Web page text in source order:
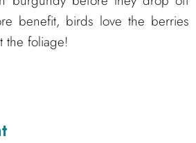
benefit, birds love the berries
the foliage!